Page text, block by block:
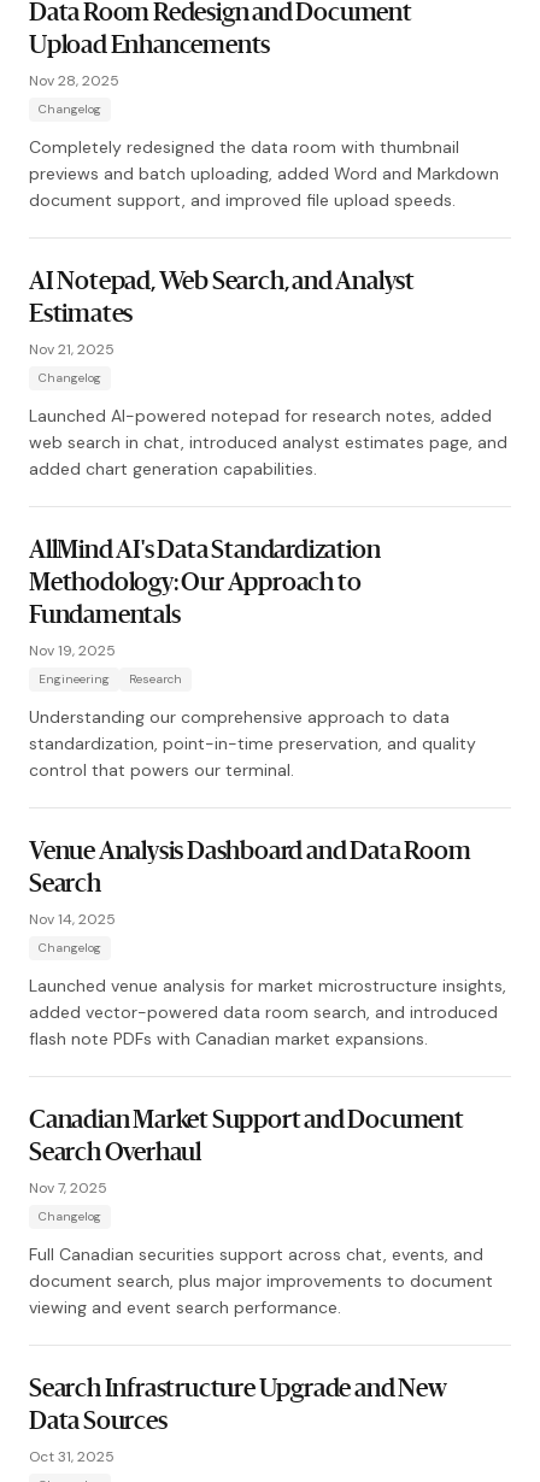
Data Room Redesign and Document
Upload Enhancements
Nov 28, 2025
Changelog
Completely redesigned the data room with thumbnail
previews and batch uploading, added Word and Markdown
document support, and improved file upload speeds.
AI Notepad, Web Search, and Analyst
Estimates
Nov 21, 2025
Changelog
Launched AI-powered notepad for research notes, added
web search in chat, introduced analyst estimates page, and
added chart generation capabilities.
AllMind AI's Data Standardization
Methodology: Our Approach to
Fundamentals
Nov 19, 2025
Engineering Research
Understanding our comprehensive approach to data
standardization, point-in-time preservation, and quality
control that powers our terminal.
Venue Analysis Dashboard and Data Room
Search
Nov 14, 2025
Changelog
Launched venue analysis for market microstructure insights,
added vector-powered data room search, and introduced
flash note PDFs with Canadian market expansions.
Canadian Market Support and Document
Search Overhaul
Nov 7, 2025
Changelog
Full Canadian securities support across chat, events, and
document search, plus major improvements to document
viewing and event search performance.
Search Infrastructure Upgrade and New
Data Sources
Oct 31, 2025